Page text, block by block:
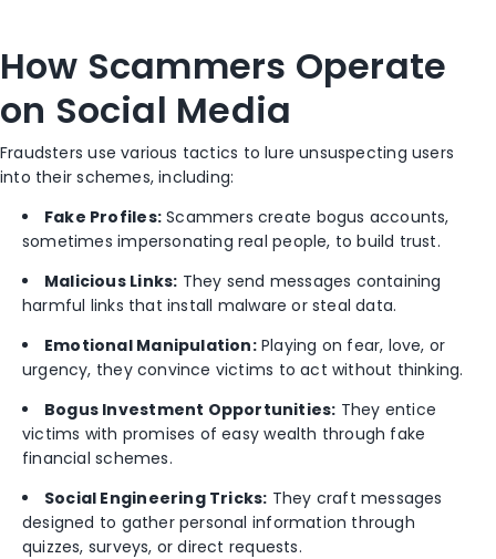
How Scammers Operate
on Social Media
Fraudsters use various tactics to lure unsuspecting users
into their schemes, including:
Fake Profiles:Scammers create bogus accounts,
sometimes impersonating real people, to build trust.
Malicious Links: They send messages containing
harmful links that install malware or steal data.
Emotional Manipulation:Playing on fear, love, or
urgency, they convince victims to act without thinking.
Bogus Investment Opportunities: They entice
victims with promises of easy wealth through fake
financial schemes.
Social Engineering Tricks: They craft messages
designed to gather personal information through
quizzes, surveys, or direct requests.